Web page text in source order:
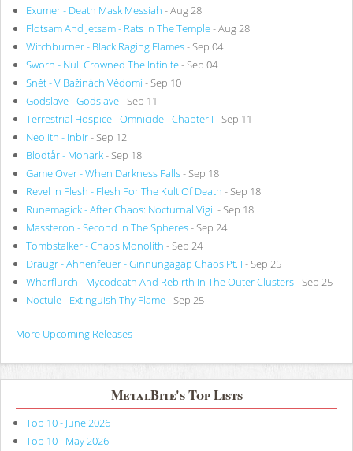
Exumer - Death Mask Messiah - Aug 28
Flotsam And Jetsam - Rats In The Temple- Aug 28
Witchburner - Black Raging Flames- Sep 04
Sworn - Null Crowned The Infinite- Sep 04
Sněť - V Bažinách Vědomí- Sep 10
Godslave - Godslave- Sep 11
Terrestrial Hospice - Omnicide - Chapter I - Sep 11
Neolith - Inbir- Sep 12
Blodtår - Monark- Sep 18
Game Over - When Darkness Falls- Sep 18
Revel In Flesh - Flesh For The Kult Of Death - Sep 18
Runemagick - After Chaos: Nocturnal Vigil - Sep 18
Massteron - Second In The Spheres- Sep 24
Tombstalker - Chaos Monolith - Sep 24
Draugr - Ahnenfeuer - Ginnungagap Chaos Pt. I - Sep 25
Wharflurch - Mycodeath And Rebirth In The Outer Clusters- Sep 25
Noctule - Extinguish Thy Flame- Sep 25
More Upcoming Releases
MetalBite's Top Lists
Top 10 - June 2026
Top 10 - May 2026